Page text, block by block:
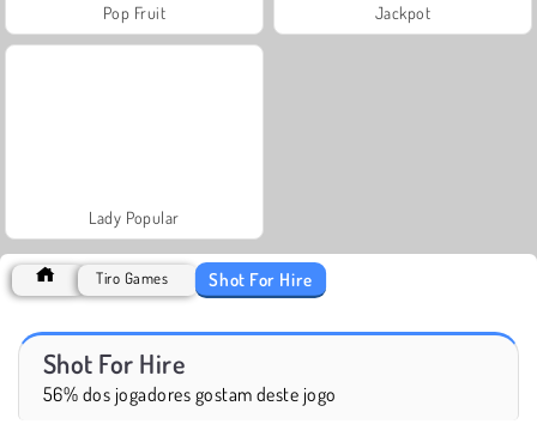
Pop Fruit Jackpot
Lady Popular
Tiro Games Shot For Hire
Shot For Hire
56% dos jogadores gostam deste jogo